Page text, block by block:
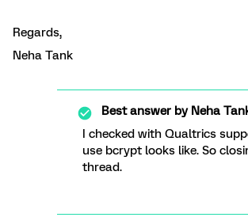
Regards,
Neha Tank
Best answer byNeha
I checked with Qualtrics
use bcrypt looks like. So
thread.